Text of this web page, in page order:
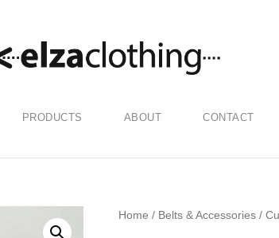
PRODUCTS ABOUT CONTACT
Home / Belts & Accessories /